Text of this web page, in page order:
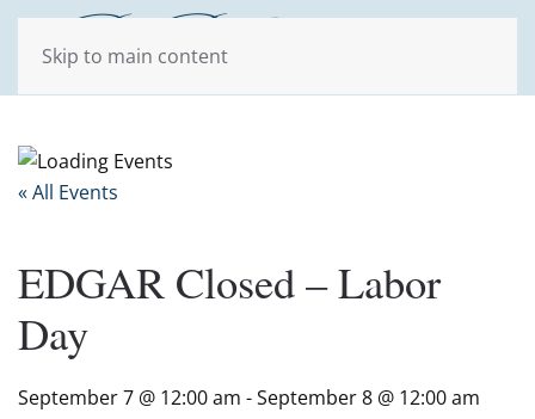
Skip to main content
« All Events
EDGAR Closed – Labor
Day
September 7 @ 12:00 am -September 8 @ 12:00 am